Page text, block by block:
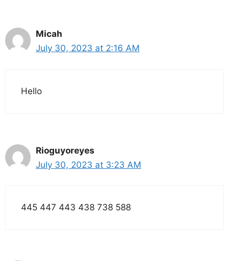
Micah
July 30, 2023 at 2:16 AM
Hello
Rioguyoreyes
July 30, 2023 at 3:23 AM
445 447 443 438 738 588